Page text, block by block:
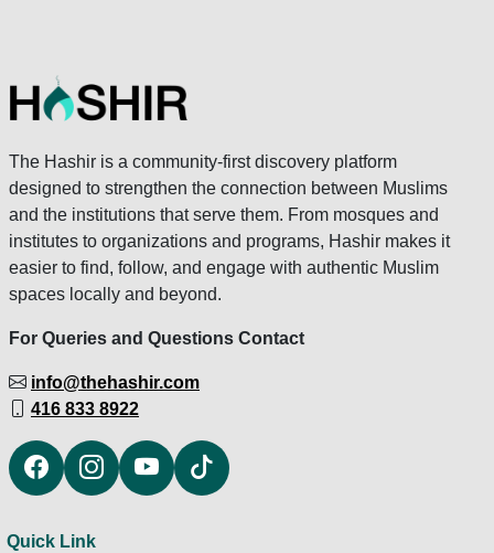
The Hashir is a community-first discovery platform
designed to strengthen the connection between Muslims
and the institutions that serve them. From mosques and
institutes to organizations and programs, Hashir makes it
easier to find, follow, and engage with authentic Muslim
spaces locally and beyond.
For Queries and Questions Contact
info@thehashir.com
416 833 8922
Quick Link